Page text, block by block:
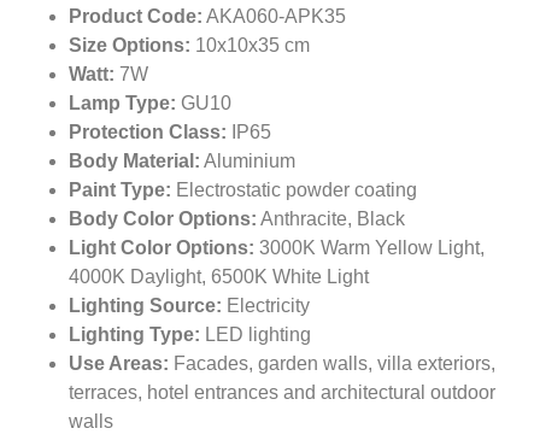
Product Code: AKA060-APK35
Size Options: 10x10x35 cm
Watt: 7W
Lamp Type: GU10
Protection Class: IP65
Body Material: Aluminium
Paint Type: Electrostatic powder coating
Body Color Options: Anthracite, Black
Light Color Options: 3000K Warm Yellow Light,
4000K Daylight, 6500K White Light
Lighting Source: Electricity
Lighting Type: LED lighting
Use Areas: Facades, garden walls, villa exteriors,
terraces, hotel entrances and architectural outdoor
walls